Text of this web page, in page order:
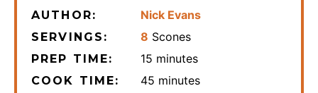
AUTHOR: Nick Evans
SERVINGS: 8 Scones
PREP TIME: 15 minutes
minutes
COOK TIME: 45 minutes
minutes